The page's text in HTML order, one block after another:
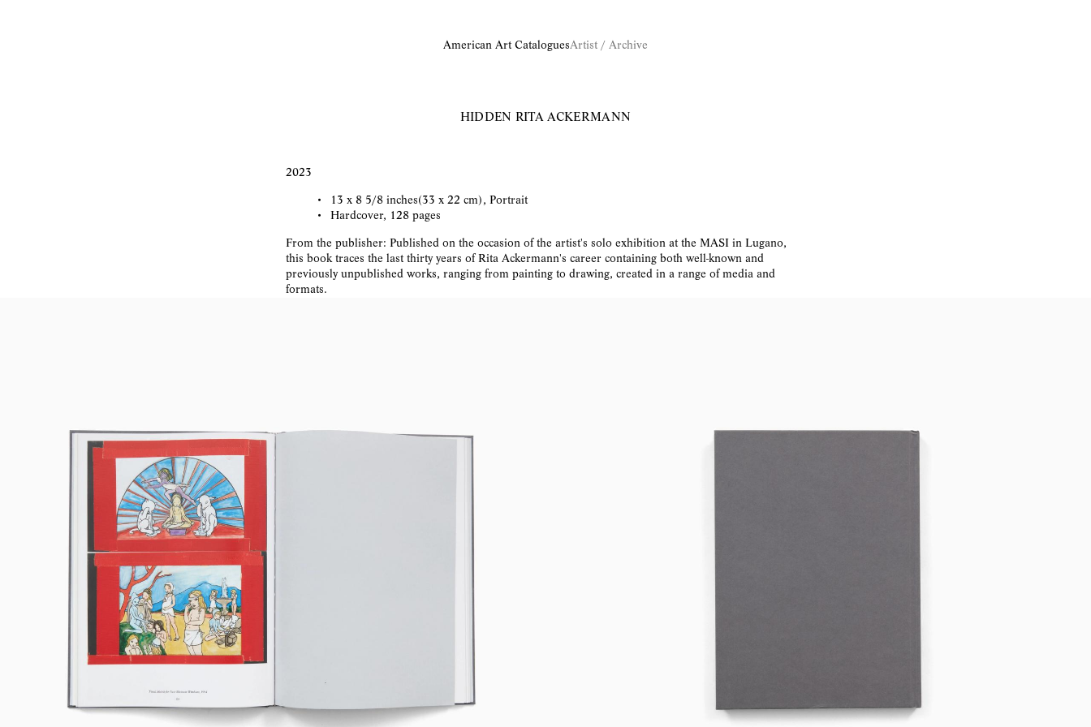
American Art CataloguesArtist / Archive
HIDDEN RITA ACKERMANN
2023
13 x 8 5/8 inches(33 x 22 cm), Portrait
Hardcover, 128 pages
From the publisher: Published on the occasion of the artist's solo exhibition at the MASI in Lugano,
this book traces the last thirty years of Rita Ackermann's career containing both well-known and
previously unpublished works, ranging from painting to drawing, created in a range of media and
formats.